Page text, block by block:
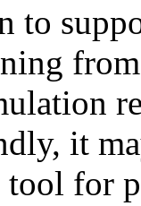
to
it
for